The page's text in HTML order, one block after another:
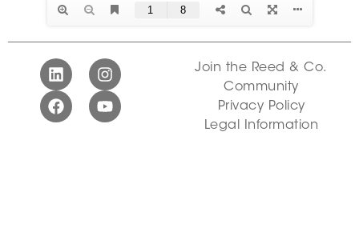
Join the Reed & Co.
Community
Privacy Policy
Legal Information